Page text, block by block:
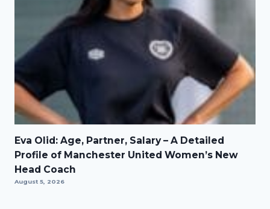
Eva Olid: Age, Partner, Salary – A Detailed
Profile of Manchester United Women’s New
Head Coach
August 5, 2026